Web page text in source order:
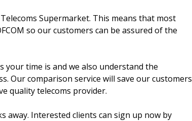
Supermarket. This means that most
so our customers can be assured of the
your time is and we also understand the
Our comparison service will save our customers
quality telecoms provider.
away. Interested clients can sign up now by